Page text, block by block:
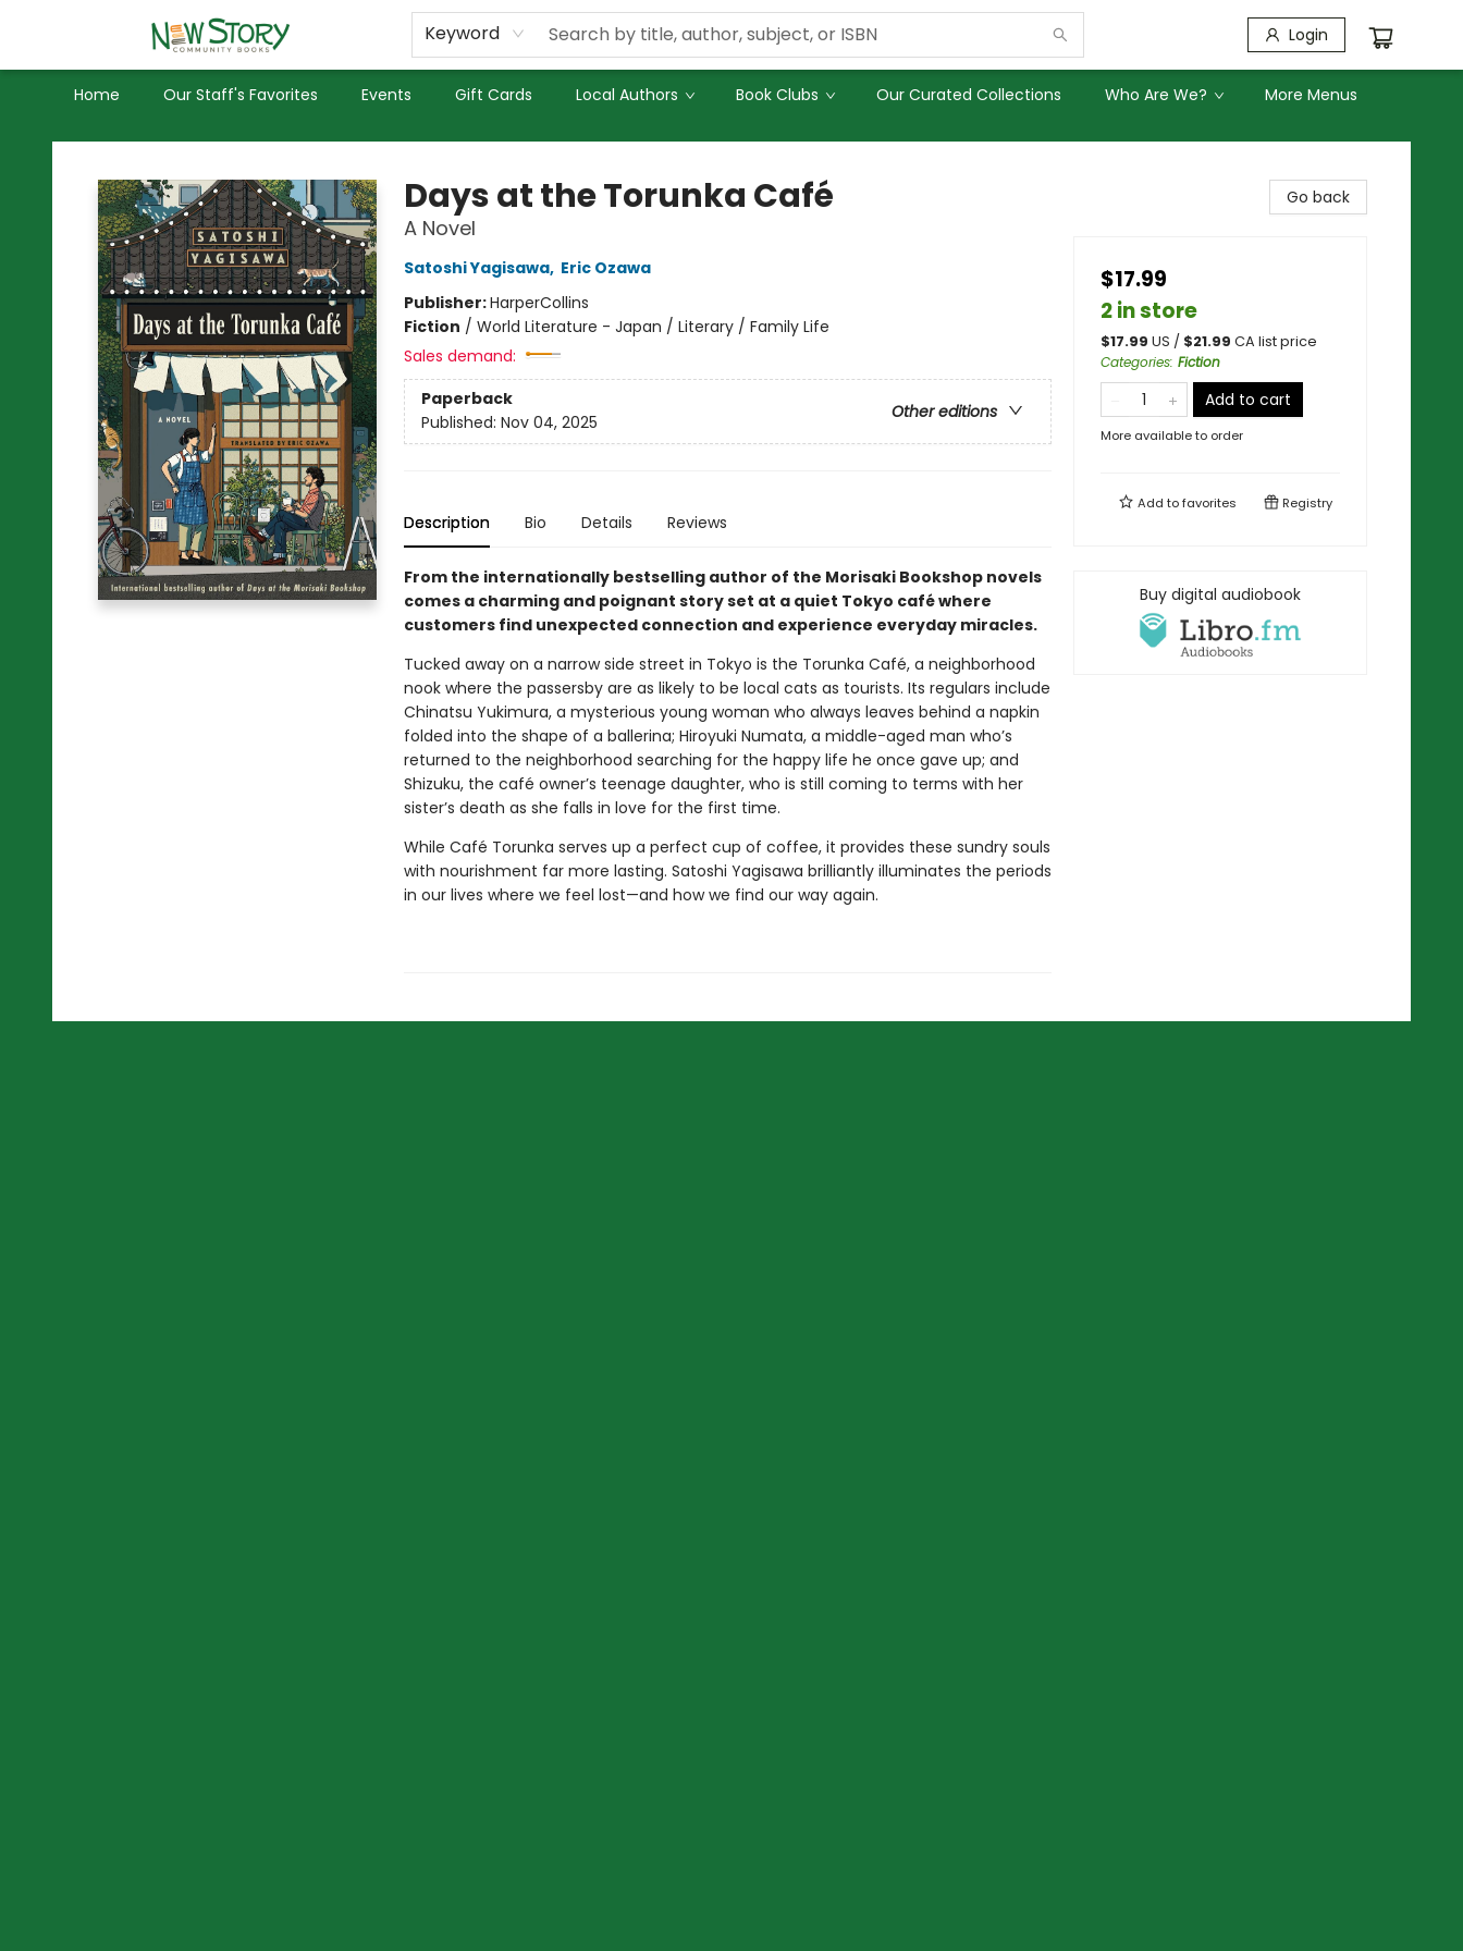
Keyword Login
Home Our Staff's Favorites Events Gift Cards Local Authors Book Clubs Our Curated Collections Who Are We?
Used Books
Privacy Policy
More Menus
New Story Community Books
Days at the Torunka Café
A Novel
Satoshi Yagisawa, Eric Ozawa
Publisher:HarperCollins
Fiction / World Literature - Japan / Literary / Family Life
Sales demand:
Paperback
Other editions
Published: Nov 04, 2025
Description Bio Details Reviews
From the internationally bestselling author of the Morisaki Bookshop novels
comes a charming and poignant story set at a quiet Tokyo café where
customers find unexpected connection and experience everyday miracles.
Tucked away on a narrow side street in Tokyo is the Torunka Café, a neighborhood
nook where the passersby are as likely to be local cats as tourists. Its regulars include
Chinatsu Yukimura, a mysterious young woman who always leaves behind a napkin
folded into the shape of a ballerina; Hiroyuki Numata, a middle-aged man who’s
returned to the neighborhood searching for the happy life he once gave up; and
Shizuku, the café owner’s teenage daughter, who is still coming to terms with her
sister’s death as she falls in love for the first time.
While Café Torunka serves up a perfect cup of coffee, it provides these sundry souls
with nourishment far more lasting. Satoshi Yagisawa brilliantly illuminates the periods
in our lives where we feel lost—and how we find our way again.
Go back
$17.99
2 in store
$17.99 US / $21.99 CA list price
Categories: Fiction
Add to cart
More available to order
Add tofavorites Registry
Buy digital audiobook